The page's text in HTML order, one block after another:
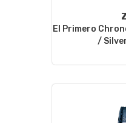
El Primero
/